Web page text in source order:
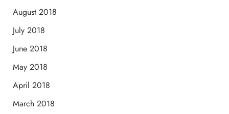
August 2018
July 2018
June 2018
May 2018
April 2018
March 2018